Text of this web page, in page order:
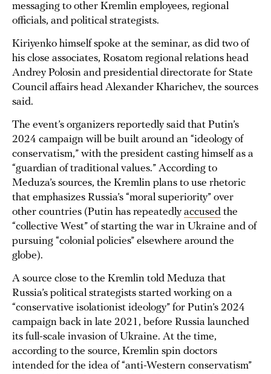
messaging to other Kremlin employees, regional
officials, and political strategists.
Kiriyenko himself spoke at the seminar, as did two of
his close associates, Rosatom regional relations head
Andrey Polosin and presidential directorate for State
Council affairs head Alexander Kharichev, the sources
said.
The event’s organizers reportedly said that Putin’s
2024 campaign will be built around an “ideology of
conservatism,” with the president casting himself as a
“guardian of traditional values.” According to
Meduza’s sources, the Kremlin plans to use rhetoric
that emphasizes Russia’s “moral superiority” over
other countries (Putin has repeatedlyaccused the
“collective West” of starting the war in Ukraine and of
pursuing “colonial policies” elsewhere around the
globe).
A source close to the Kremlin told Meduza that
Russia’s political strategists started working on a
“conservative isolationist ideology” for Putin’s 2024
campaign back in late 2021, before Russia launched
its full-scale invasion of Ukraine. At the time,
according to the source, Kremlin spin doctors
intended for the idea of “anti-Western conservatism”